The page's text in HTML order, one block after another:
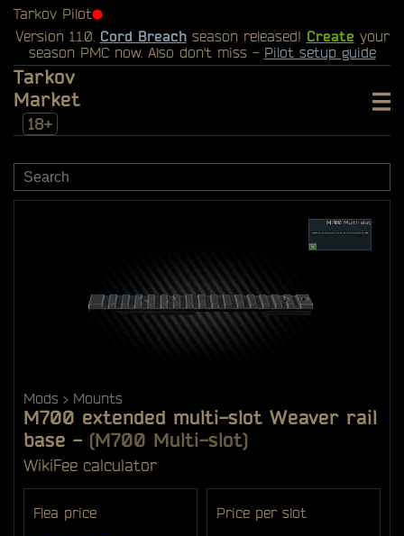
Tarkov Pilot⬤
Version 1.1.0. Cord Breachseason released! Create your
season PMC now. Also don't miss - Pilot setup guide
Tarkov
Market
18+
Mods Mounts
M700 extended multi-slot Weaver rail
base - (M700 Multi-slot)
WikiFee calculator
Flea price Price per slot